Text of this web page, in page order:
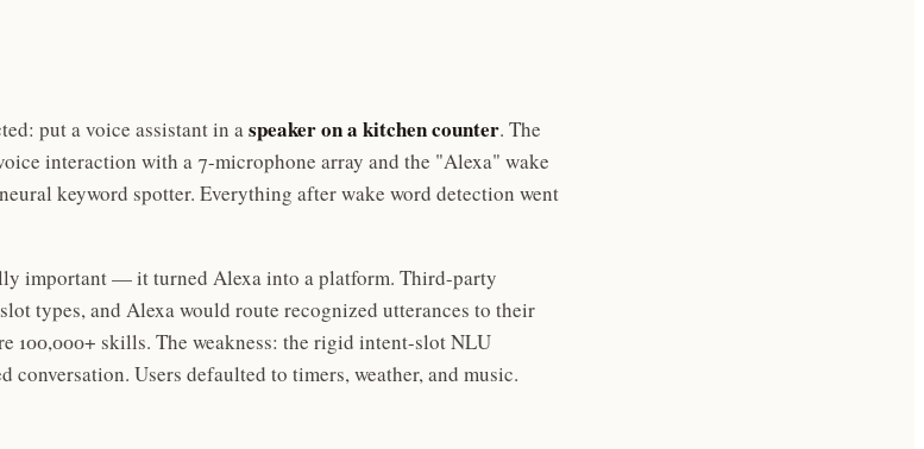
put a voice assistant in aspeaker on a kitchen counter. The
interaction with a 7-microphone array and the "Alexa" wake
keyword spotter. Everything after wake word detection went
important — it turned Alexa into a platform. Third-party
types, and Alexa would route recognized utterances to their
100,000+ skills. The weakness: the rigid intent-slot NLU
conversation. Users defaulted to timers, weather, and music.